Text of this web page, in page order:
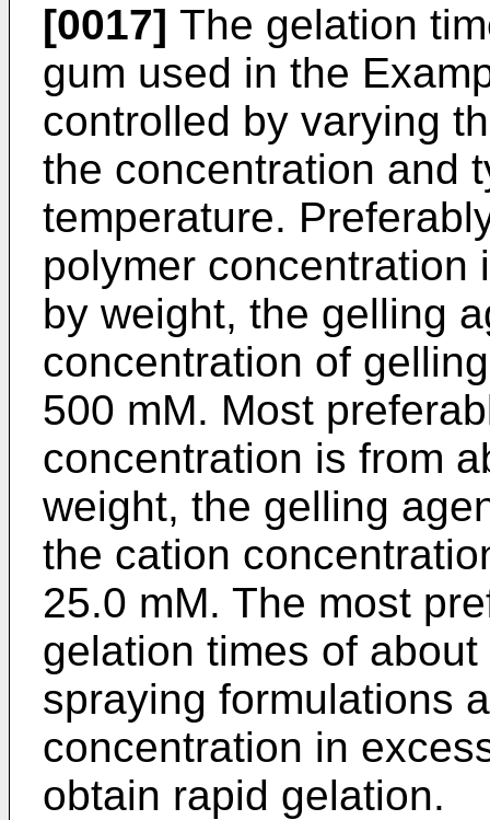
[0017] The gelation
gum used in the
controlled by varying
the concentration and
temperature.
polymer concentration
by weight, the gelling
concentration of
500 mM. Most
concentration is from
weight, the gelling
the cation
25.0 mM. The most
gelation times of
spraying formulations
concentration in
obtain rapid gelation.